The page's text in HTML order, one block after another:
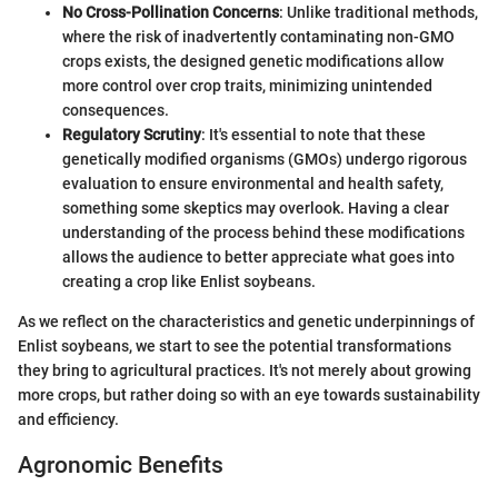
No Cross-Pollination Concerns: Unlike traditional methods,
where the risk of inadvertently contaminating non-GMO
crops exists, the designed genetic modifications allow
more control over crop traits, minimizing unintended
consequences.
Regulatory Scrutiny: It's essential to note that these
genetically modified organisms (GMOs) undergo rigorous
evaluation to ensure environmental and health safety,
something some skeptics may overlook. Having a clear
understanding of the process behind these modifications
allows the audience to better appreciate what goes into
creating a crop like Enlist soybeans.
As we reflect on the characteristics and genetic underpinnings of
Enlist soybeans, we start to see the potential transformations
they bring to agricultural practices. It's not merely about growing
more crops, but rather doing so with an eye towards sustainability
and efficiency.
Agronomic Benefits